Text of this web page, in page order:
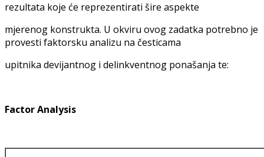
rezultata koje će reprezentirati šire aspekte
mjerenog konstrukta. U okviru ovog zadatka potrebno je
provesti faktorsku analizu na česticama
upitnika devijantnog i delinkventnog ponašanja te:
Factor Analysis